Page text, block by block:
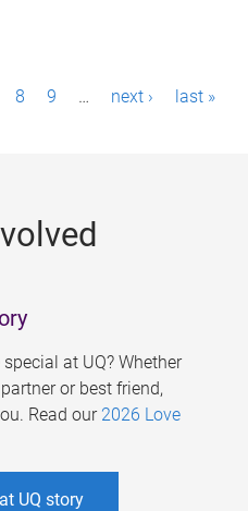
8 9 … next › last »
at UQ? Whether
or best friend,
Read our 2026 Love
UQ story